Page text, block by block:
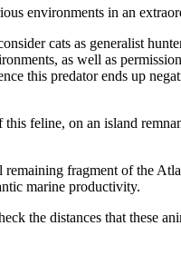
environments in an
cats as generalist
as well as
this predator ends up
feline, on an island
fragment of the
marine productivity.
the distances that these